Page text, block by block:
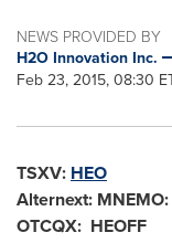
NEWS PROVIDED BY
H2O Innovation Inc.
Feb 23, 2015, 08:30
TSXV: HEO
Alternext:
OTCQX: HEOFF